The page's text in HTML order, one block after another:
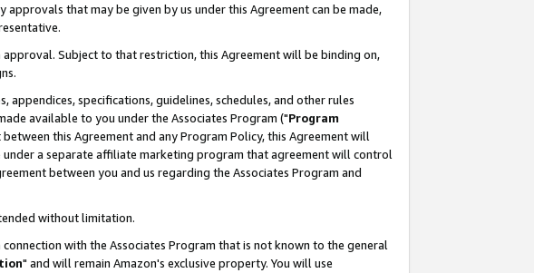
that may be given by us under this Agreement can be made,
Subject to that restriction, this Agreement will be binding on,
specifications, guidelines, schedules, and other rules
available to you under the Associates Program ("Program
this Agreement and any Program Policy, this Agreement will
a separate affiliate marketing program that agreement will control
between you and us regarding the Associates Program and
without limitation.
with the Associates Program that is not known to the general
" and will remain Amazon's exclusive property. You will use